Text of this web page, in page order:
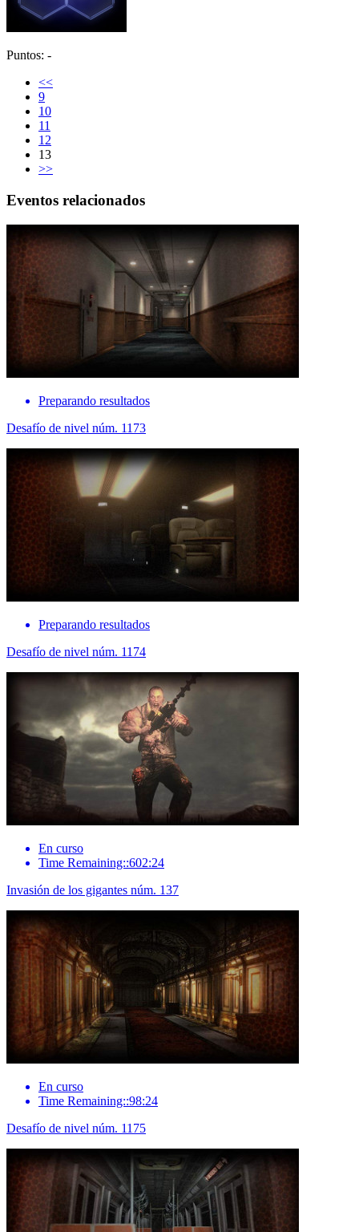
Puntos: -
<<
9
10
11
12
13
>>
Eventos relacionados
Preparando resultados
Desafío de nivel núm. 1173
Preparando resultados
Desafío de nivel núm. 1174
En curso
Time Remaining::602:24
Invasión de los gigantes núm. 137
En curso
Time Remaining::98:24
Desafío de nivel núm. 1175